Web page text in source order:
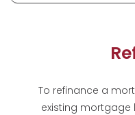
To refinance a
existing mortgage